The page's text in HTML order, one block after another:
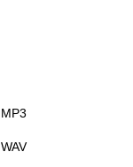
MP3
WAV